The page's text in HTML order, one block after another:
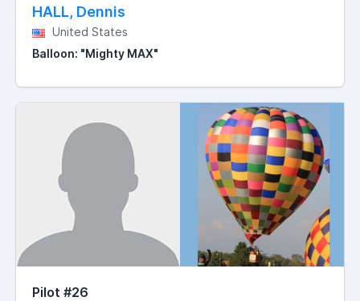
HALL, Dennis
United States
Balloon: "Mighty MAX"
Pilot #26